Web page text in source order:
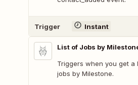
Trigger Instant
List of Jobs by
Triggers when you get a
jobs by Milestone.